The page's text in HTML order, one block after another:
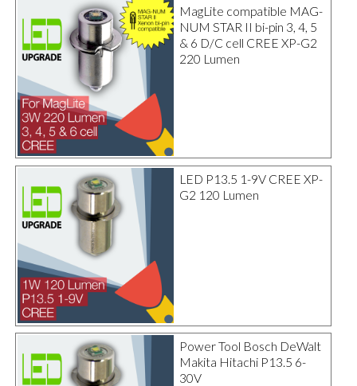
MagLite compatible MAG-
NUM STAR II bi-pin 3, 4, 5
& 6 D/C cell CREE XP-G2
220 Lumen
LED P13.5 1-9V CREE XP-
G2 120 Lumen
Power Tool Bosch DeWalt
Makita Hitachi P13.5 6-
30V